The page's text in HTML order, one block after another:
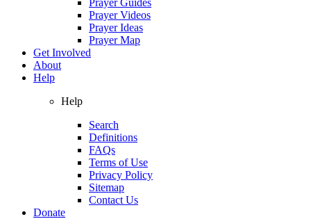
Prayer Videos
Prayer Ideas
Prayer Map
Get Involved
About
Help
Help
Search
Definitions
FAQs
Terms of Use
Privacy Policy
Sitemap
Contact Us
Donate